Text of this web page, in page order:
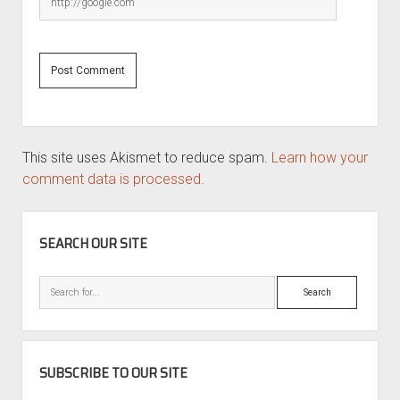
This site uses Akismet to reduce spam. Learn how your
comment data is processed.
SEARCH OUR SITE
Search
SUBSCRIBE TO OUR SITE